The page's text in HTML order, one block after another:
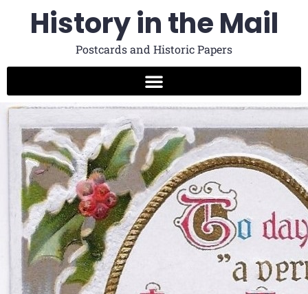
History in the Mail
Postcards and Historic Papers